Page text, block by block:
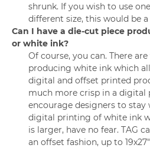
shrunk. If you wish to use
different size, this would be
Can I have a die-cut piece
or white ink?
Of course, you can. There
producing white ink which
digital and offset printed
much more crisp in a digital
encourage designers to stay
digital printing of white ink
is larger, have no fear. TAG
an offset fashion, up to